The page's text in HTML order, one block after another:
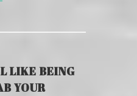
LIKE BEING
YOUR